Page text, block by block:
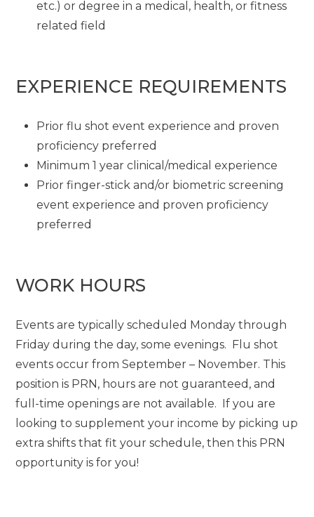
etc.) or degree in a medical, health, or fitness
related field
EXPERIENCE REQUIREMENTS
Prior flu shot event experience and proven
proficiency preferred
Minimum 1 year clinical/medical experience
Prior finger-stick and/or biometric screening
event experience and proven proficiency
preferred
WORK HOURS
Events are typically scheduled Monday through
Friday during the day, some evenings. Flu shot
events occur from September – November. This
position is PRN, hours are not guaranteed, and
full-time openings are not available. If you are
looking to supplement your income by picking up
extra shifts that fit your schedule, then this PRN
opportunity is for you!